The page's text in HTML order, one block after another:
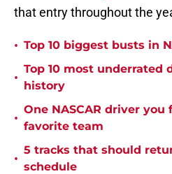
that entry throughout the
• Top 10 biggest busts in
•
Top 10 most underrated
history
•
One NASCAR driver
favorite team
•
5 tracks that should
schedule